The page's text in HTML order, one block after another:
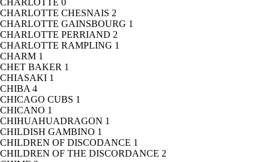
CHARLOTTE 0
CHARLOTTE CHESNAIS 2
CHARLOTTE GAINSBOURG 1
CHARLOTTE PERRIAND 2
CHARLOTTE RAMPLING 1
CHARM 1
CHET BAKER 1
CHIASAKI 1
CHIBA 4
CHICAGO CUBS 1
CHICANO 1
CHIHUAHUADRAGON 1
CHILDISH GAMBINO 1
CHILDREN OF DISCODANCE 1
CHILDREN OF THE DISCORDANCE 2